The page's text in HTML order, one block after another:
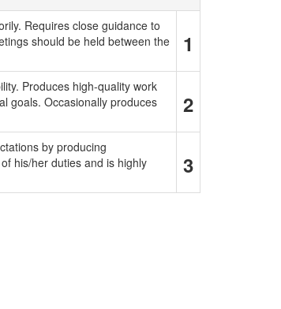
Requires close guidance to
should be held between the
1
Produces high-quality work
goals. Occasionally produces
2
by producing
his/her duties and is highly
3